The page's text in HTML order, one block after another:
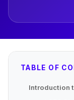
TABLE OF
Introduction